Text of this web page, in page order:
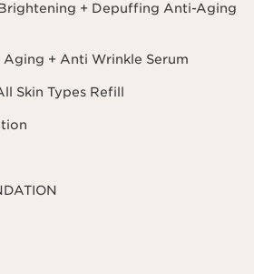
Brightening + Depuffing Anti-Aging
Aging + Anti Wrinkle Serum
Skin Types Refill